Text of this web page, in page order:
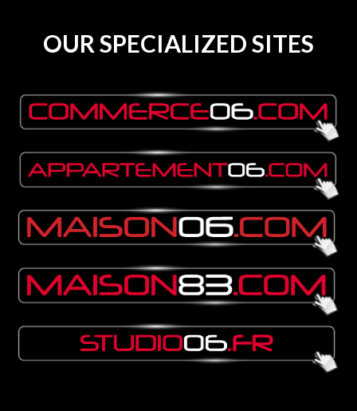
OUR SPECIALIZED SITES